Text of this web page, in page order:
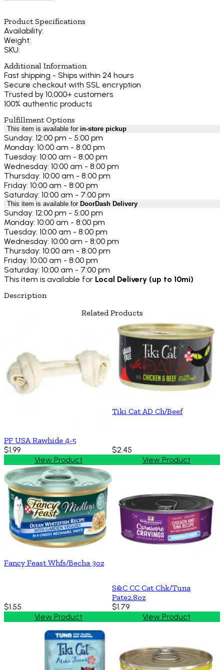
Product Specifications
Availability:
Weight:
SKU:
Additional Information
Fast shipping - Ships within 24 hours
Secure checkout with SSL encryption
Trusted by 10,000+ customers
100% authentic products
Fulfillment Options
This item is available for in-store pickup
Sunday: 12:00 pm - 5:00 pm
Monday: 10:00 am - 8:00 pm
Tuesday: 10:00 am - 8:00 pm
Wednesday: 10:00 am - 8:00 pm
Thursday: 10:00 am - 8:00 pm
Friday: 10:00 am - 8:00 pm
Saturday: 10:00 am - 7:00 pm
This item is available for DoorDash Delivery
Sunday: 12:00 pm - 5:00 pm
Monday: 10:00 am - 8:00 pm
Tuesday: 10:00 am - 8:00 pm
Wednesday: 10:00 am - 8:00 pm
Thursday: 10:00 am - 8:00 pm
Friday: 10:00 am - 8:00 pm
Saturday: 10:00 am - 7:00 pm
This item is available for Local Delivery (up to 10mi)
Description
Related Products
PF USA Rawhide 4-5
$1.99
View Product
Tiki Cat AD Ch/Beef
$2.45
View Product
Fancy Feast Whfs/Becha 3oz
$1.55
View Product
S&C CC Cat Chk/Tuna
Pate2.8oz
$1.79
View Product